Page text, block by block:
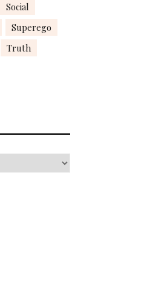
Social
Superego
Truth